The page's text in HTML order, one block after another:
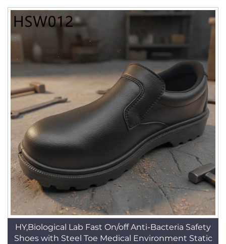
HY,Biological Lab Fast On/off Anti-Bacteria Safety
Shoes with Steel Toe Medical Environment Static